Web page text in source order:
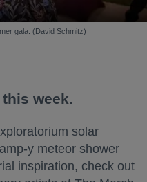
gala. (David Schmitz)
week.
solar
y meteor shower
inspiration, check out